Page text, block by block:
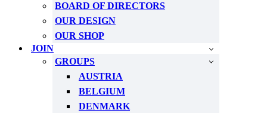
BOARD OF DIRECTORS
OUR DESIGN
OUR SHOP
JOIN
GROUPS
AUSTRIA
BELGIUM
DENMARK